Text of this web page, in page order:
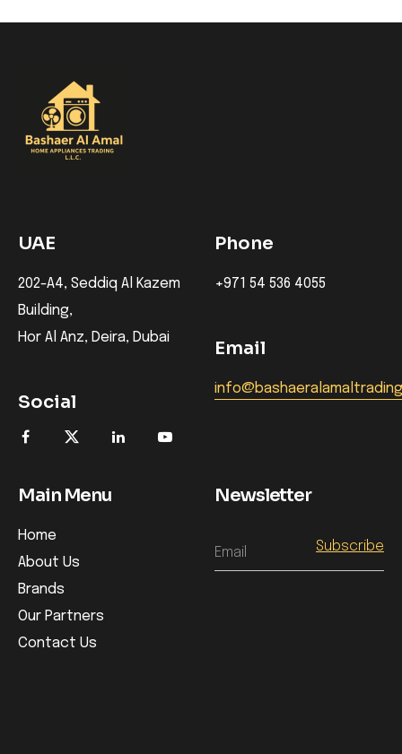
UAE
202-A4, Seddiq Al Kazem
Building,
Hor Al Anz, Deira, Dubai
Social
Phone
+971 54 536 4055
Email
Main Menu
Home
About Us
Brands
Our Partners
Contact Us
Newsletter
Email